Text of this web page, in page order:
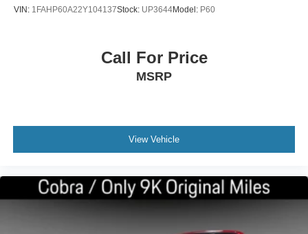
VIN: 1FAHP60A22Y104137Stock: UP3644Model: P60
Call For Price
MSRP
View Vehicle